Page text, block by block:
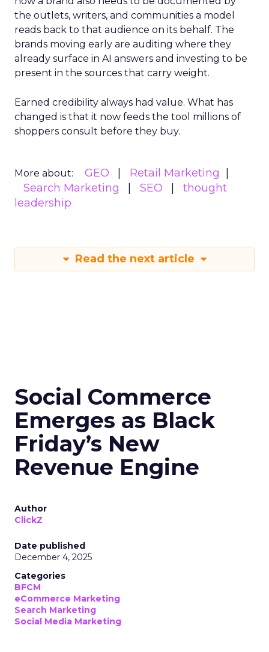
the outlets, writers, and communities a model
reads back to that audience on its behalf. The
brands moving early are auditing where they
already surface in AI answers and investing to be
present in the sources that carry weight.
Earned credibility always had value. What has
changed is that it now feeds the tool millions of
shoppers consult before they buy.
More about: GEO
Retail Marketing
Search Marketing
SEO
thought
leadership
Read the next article
Social Commerce
Emerges as Black
Friday’s New
Revenue Engine
Author
ClickZ
Date published
December 4, 2025
Categories
BFCM
eCommerce Marketing
Search Marketing
Social Media Marketing